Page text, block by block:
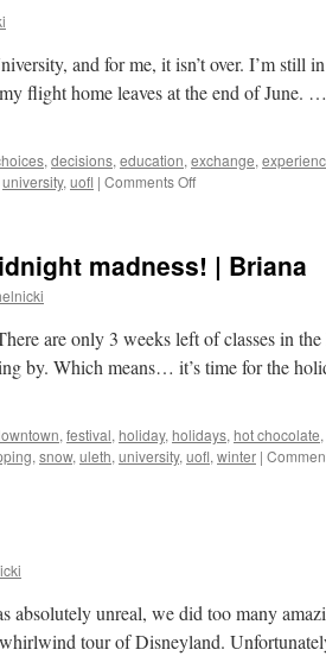
and for me, it isn’t over. I’m still
flight home leaves at the end of June. …
, decisions, education, exchange,
university, uofl | Comments Offon
madness! | Briana
are only 3 weeks left of classes in the
by. Which means… it’s time for the
, festival, holiday, holidays, hot chocolate,
, snow, uleth, university, uofl, winter |
absolutely unreal, we did too many
tour of Disneyland.